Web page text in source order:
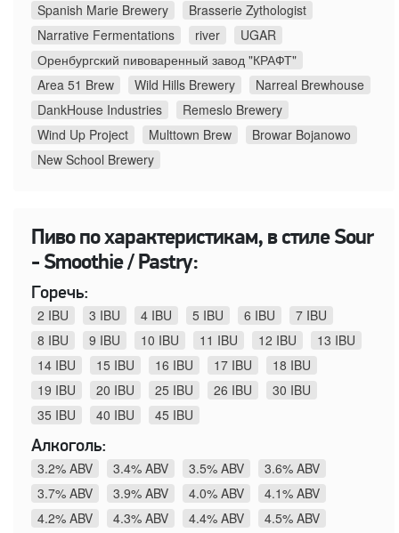
Spanish Marie Brewery
Brasserie Zythologist
Narrative Fermentations
river
UGAR
Оренбургский пивоваренный завод "КРАФТ"
Area 51 Brew
Wild Hills Brewery
Narreal Brewhouse
DankHouse Industries
Remeslo Brewery
Wind Up Project
Multtown Brew
Browar Bojanowo
New School Brewery
Пиво по характеристикам, в стиле Sour
- Smoothie / Pastry:
Горечь:
2 IBU
3 IBU 4 IBU 5 IBU 6 IBU
7 IBU
8 IBU
9 IBU 10 IBU 11 IBU 12 IBU
13 IBU
14 IBU
15 IBU 16 IBU 17 IBU
18 IBU
19 IBU
20 IBU 25 IBU 26 IBU
30 IBU
35 IBU
40 IBU
45 IBU
Алкоголь:
3.2% ABV
3.4% ABV 3.5% ABV
3.6% ABV
3.7% ABV
3.9% ABV 4.0% ABV
4.1% ABV
4.2% ABV
4.3% ABV 4.4% ABV
4.5% ABV